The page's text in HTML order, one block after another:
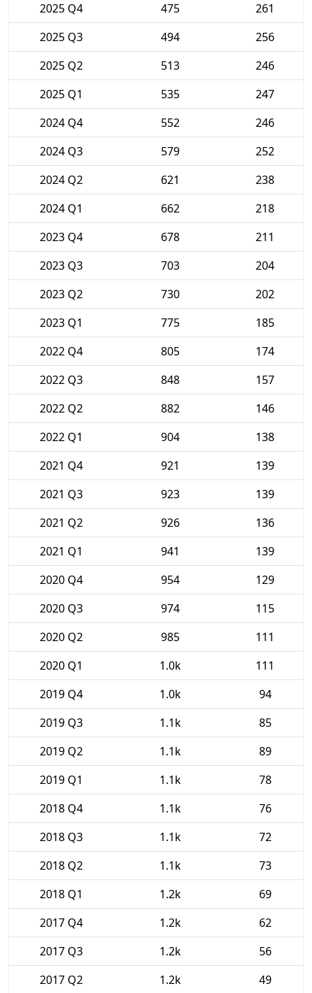
2025 Q4
475
261
2025 Q3
494
256
2025 Q2
513
246
2025 Q1
535
247
2024 Q4
552
246
2024 Q3
579
252
2024 Q2
621
238
2024 Q1
662
218
2023 Q4
678
211
2023 Q3
703
204
2023 Q2
730
202
2023 Q1
775
185
2022 Q4
805
174
2022 Q3
848
157
2022 Q2
882
146
2022 Q1
904
138
2021 Q4
921
139
2021 Q3
923
139
2021 Q2
926
136
2021 Q1
941
139
2020 Q4
954
129
2020 Q3
974
115
2020 Q2
985
111
2020 Q1
1.0k
111
2019 Q4
1.0k
94
2019 Q3
1.1k
85
2019 Q2
1.1k
89
2019 Q1
1.1k
78
2018 Q4
1.1k
76
2018 Q3
1.1k
72
2018 Q2
1.1k
73
2018 Q1
1.2k
69
2017 Q4
1.2k
62
2017 Q3
1.2k
56
2017 Q2
1.2k 49